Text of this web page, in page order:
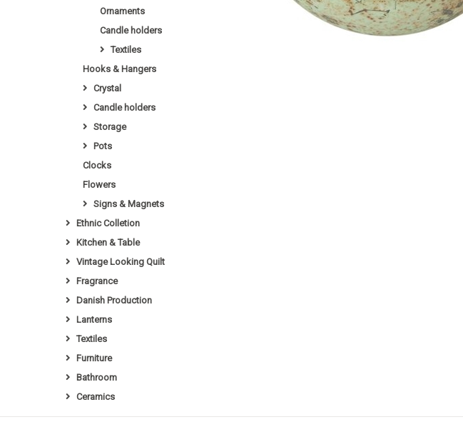
Ornaments
Candle holders
Textiles
Hooks & Hangers
Crystal
Candle holders
Storage
Pots
Clocks
Flowers
Signs & Magnets
Ethnic Colletion
Kitchen & Table
Vintage Looking Quilt
Fragrance
Danish Production
Lanterns
Textiles
Furniture
Bathroom
Ceramics